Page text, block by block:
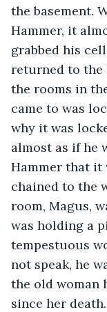
the basement.
Hammer, it
grabbed his
returned to the
the rooms in
came to was
why it was
almost as if he
Hammer that it
chained to the
room, Magus,
was holding a
tempestuous
not speak, he
the old woman
since her